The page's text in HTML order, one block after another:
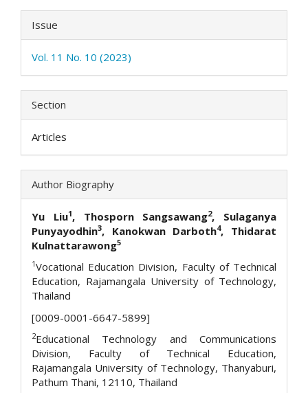
Issue
Vol. 11 No. 10 (2023)
Section
Articles
Author Biography
Yu Liu1, Thosporn Sangsawang2, Sulaganya
Punyayodhin3, Kanokwan Darboth4, Thidarat
Kulnattarawong5
1Vocational Education Division, Faculty of Technical
Education, Rajamangala University of Technology,
Thailand
[0009-0001-6647-5899]
2Educational Technology and Communications
Division, Faculty of Technical Education,
Rajamangala University of Technology, Thanyaburi,
Pathum Thani, 12110, Thailand